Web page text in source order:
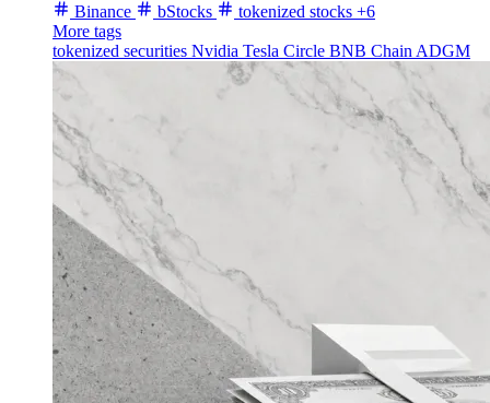
Binance
bStocks tokenized stocks +6
More tags
tokenized securities Nvidia Tesla Circle BNB Chain ADGM